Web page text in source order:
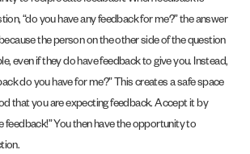
“do you have any feedback for me?” the answer
the person on the other side of the question
even if they do have feedback to give you. Instead,
do you have for me?” This creates a safe space
that you are expecting feedback. Accept it by
feedback!” You then have the opportunity to